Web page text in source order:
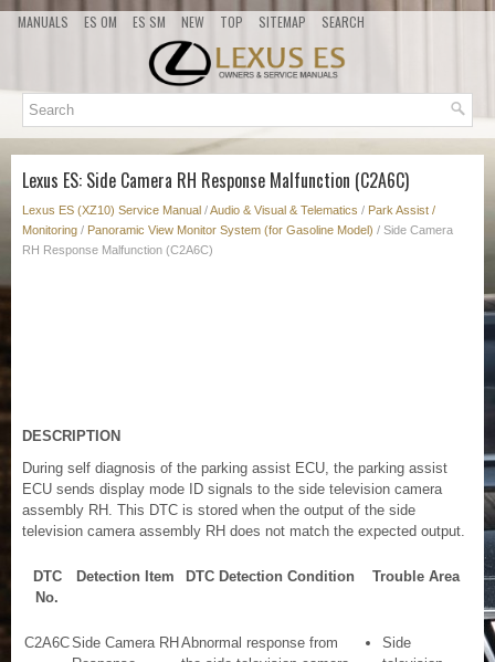
MANUALS ES OM ES SM NEW TOP SITEMAP SEARCH
Lexus ES: Side Camera RH Response Malfunction (C2A6C)
Lexus ES (XZ10) Service Manual /Audio & Visual & Telematics / Park Assist /
Monitoring / Panoramic View Monitor System (for Gasoline Model) / Side Camera
RH Response Malfunction (C2A6C)
DESCRIPTION
During self diagnosis of the parking assist ECU, the parking assist
ECU sends display mode ID signals to the side television camera
assembly RH. This DTC is stored when the output of the side
television camera assembly RH does not match the expected output.
DTC
No.
Detection Item DTC Detection Condition Trouble Area
C2A6CSide Camera RH Abnormal response from
Side